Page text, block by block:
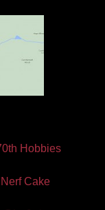
Hobbies
Cake